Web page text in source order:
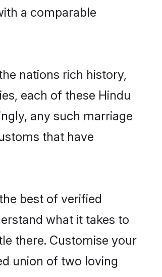
a comparable
nations rich history,
each of these Hindu
any such marriage
that have
best of verified
what it takes to
there. Customise your
union of two loving